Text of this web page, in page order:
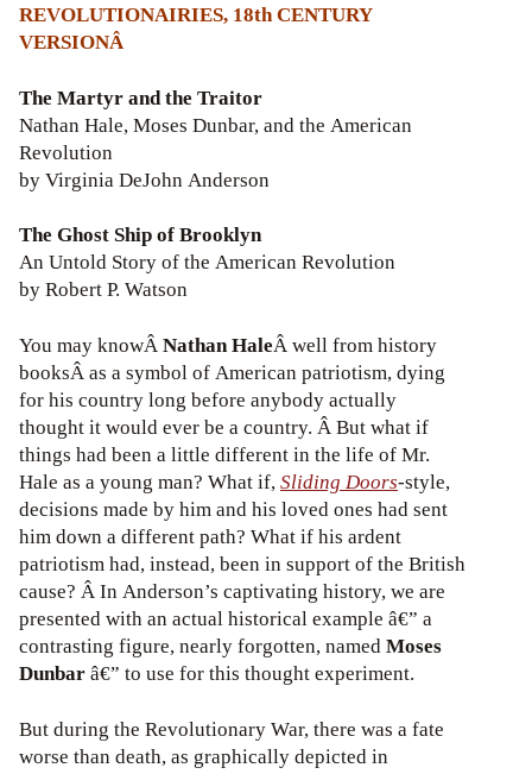
REVOLUTIONAIRIES, 18th CENTURY
VERSIONÂ
The Martyr and the Traitor
Nathan Hale, Moses Dunbar, and the American
Revolution
by Virginia DeJohn Anderson
The Ghost Ship of Brooklyn
An Untold Story of the American Revolution
by Robert P. Watson
You may knowÂNathan HaleÂ well from history
booksÂ as a symbol of American patriotism, dying
for his country long before anybody actually
thought it would ever be a country. Â But what if
things had been a little different in the life of Mr.
Hale as a young man? What if,Sliding Doors-style,
decisions made by him and his loved ones had sent
him down a different path? What if his ardent
patriotism had, instead, been in support of the British
cause? Â In Anderson’s captivating history, we are
presented with an actual historical example â€” a
contrasting figure, nearly forgotten, namedMoses
Dunbarâ€” to use for this thought experiment.
But during the Revolutionary War, there was a fate
worse than death, as graphically depicted in